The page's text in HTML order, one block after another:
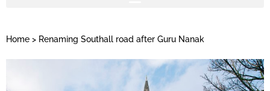
Home > Renaming Southall road after Guru Nanak